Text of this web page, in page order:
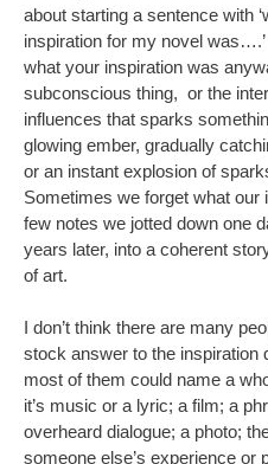
about starting a sentence with
inspiration for my novel
what your inspiration was
subconscious thing, or the
influences that sparks
glowing ember, gradually
or an instant explosion of
Sometimes we forget what our
few notes we jotted down one
years later, into a coherent
of art.
I don’t think there are many
stock answer to the inspiration
most of them could name a
it’s music or a lyric; a film; a
overheard dialogue; a photo;
someone else’s experience or